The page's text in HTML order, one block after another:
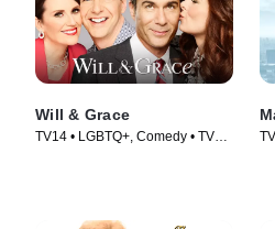
Will & Grace
TV14 • LGBTQ+, Comedy • TV